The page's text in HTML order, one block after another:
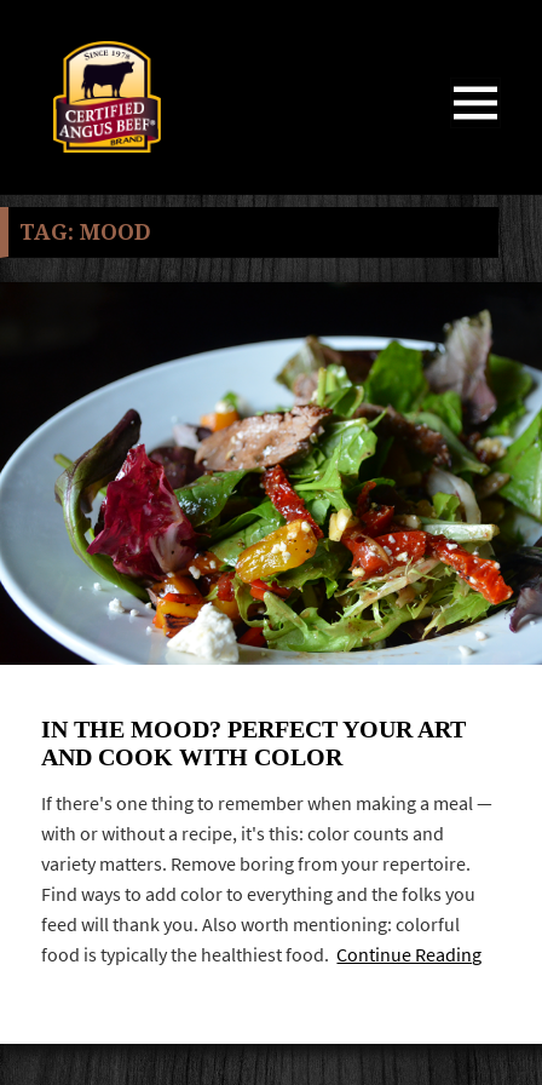
TAG: MOOD
IN THE MOOD? PERFECT YOUR ART
AND COOK WITH COLOR
If there's one thing to remember when making a meal —
with or without a recipe, it's this: color counts and
variety matters. Remove boring from your repertoire.
Find ways to add color to everything and the folks you
feed will thank you. Also worth mentioning: colorful
food is typically the healthiest food.Continue Reading